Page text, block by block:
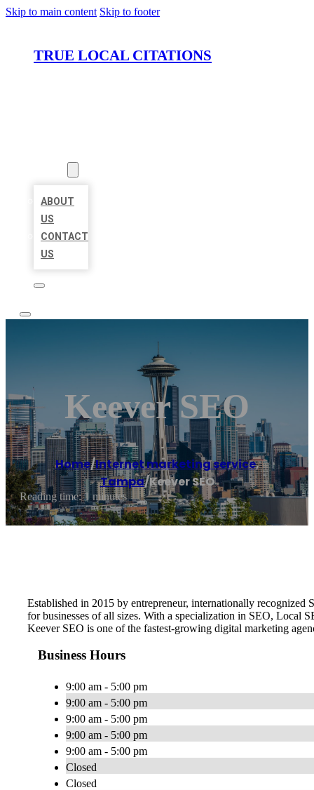
Skip to main content Skip to footer
TRUE LOCAL CITATIONS
ABOUT
US
CONTACT
US
Keever SEO
Home/Internet marketing service,
Tampa/Keever SEO
Reading time: 1 minutes
Established in 2015 by entrepreneur, internationally
for businesses of all sizes. With a specialization in SEO, Local
Keever SEO is one of the fastest-growing digital marketing
Business Hours
9:00 am - 5:00 pm
9:00 am - 5:00 pm
9:00 am - 5:00 pm
9:00 am - 5:00 pm
9:00 am - 5:00 pm
Closed
Closed